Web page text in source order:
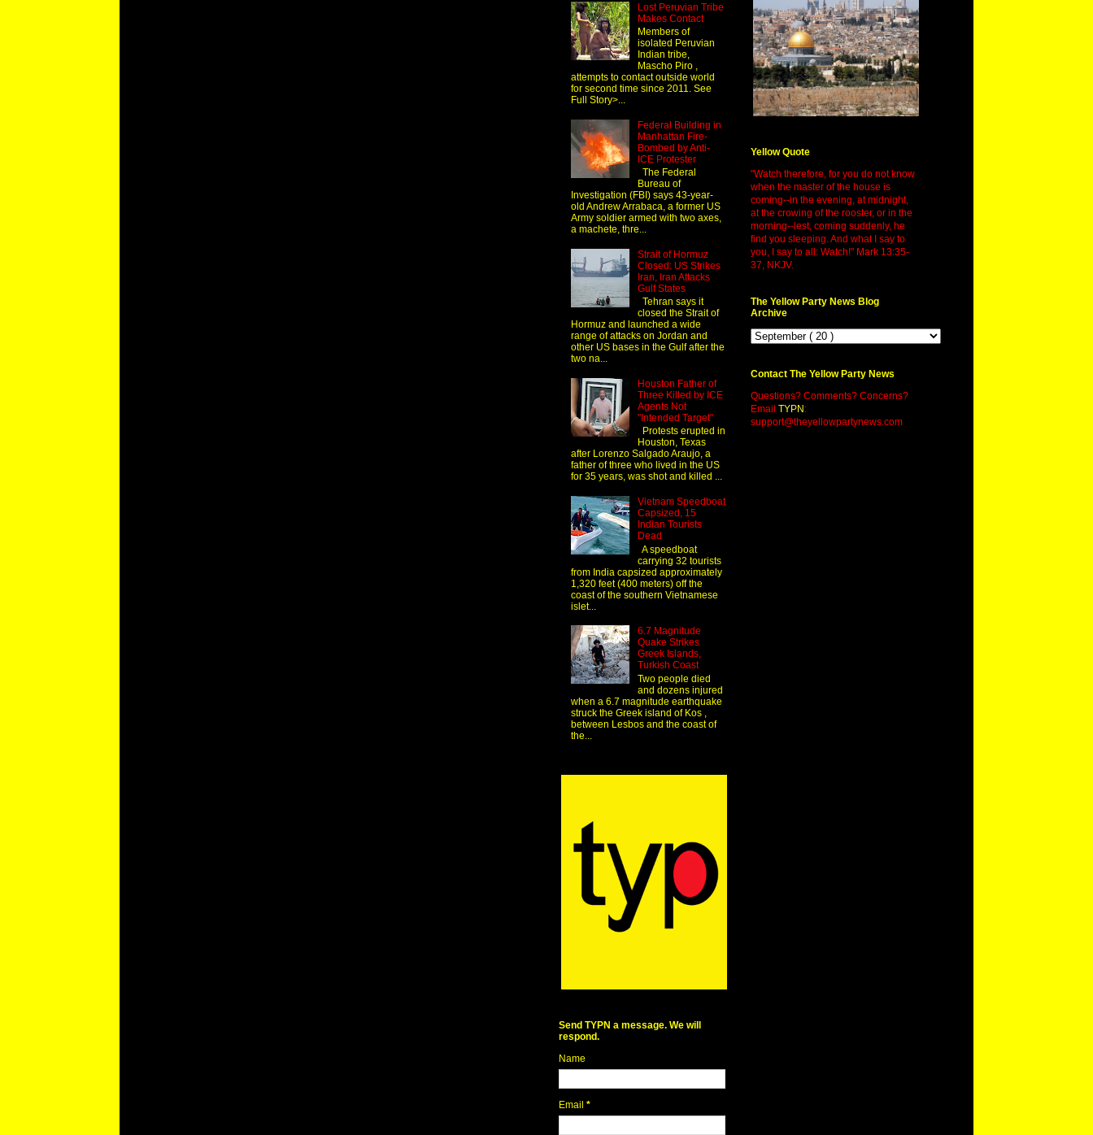
Lost Peruvian Tribe
Makes Contact
Members of
isolated Peruvian
Indian tribe,
Mascho Piro ,
attempts to contact outside world
for second time since 2011. See
Full Story>...
Federal Building in
Manhattan Fire-
Bombed by Anti-
ICE Protester
The Federal
Bureau of
Investigation (FBI) says 43-year-
old Andrew Arrabaca, a former US
Army soldier armed with two axes,
a machete, thre...
Strait of Hormuz
Closed: US Strikes
Iran, Iran Attacks
Gulf States
Tehran says it
closed the Strait of
Hormuz and launched a wide
range of attacks on Jordan and
other US bases in the Gulf after the
two na...
Houston Father of
Three Killed by ICE
Agents Not
"Intended Target"
Protests erupted in
Houston, Texas
after Lorenzo Salgado Araujo, a
father of three who lived in the US
for 35 years, was shot and killed ...
Vietnam Speedboat
Capsized, 15
Indian Tourists
Dead
A speedboat
carrying 32 tourists
from India capsized approximately
1,320 feet (400 meters) off the
coast of the southern Vietnamese
islet...
6.7 Magnitude
Quake Strikes
Greek Islands,
Turkish Coast
Two people died
and dozens injured
when a 6.7 magnitude earthquake
struck the Greek island of Kos ,
between Lesbos and the coast of
the...
Send TYPN a message. We will
respond.
Name
Email *
Yellow Quote
"Watch therefore, for you do not know
when the master of the house is
coming--in the evening, at midnight,
at the crowing of the rooster, or in the
morning--lest, coming suddenly, he
find you sleeping. And what I say to
you, I say to all: Watch!" Mark 13:35-
37, NKJV.
The Yellow Party News Blog
Archive
Contact The Yellow Party News
Questions? Comments? Concerns?
Email TYPN :
support@theyellowpartynews.com